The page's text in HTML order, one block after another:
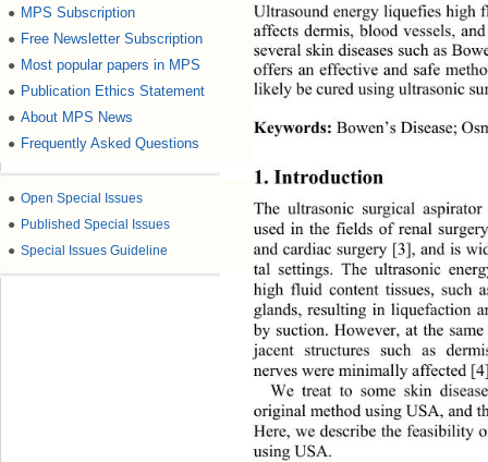
● MPS Subscription
● Free Newsletter Subscription
● Most popular papers in MPS
● Publication Ethics Statement
● About MPS News
● Frequently Asked Questions
● Open Special Issues
● Published Special Issues
● Special Issues Guideline
Ultrasound energy liquefies high
affects dermis, blood vessels,
several skin diseases such as
offers an effective and safe
likely be cured using ultrasonic
Keywords: Bowen’s Disease;
1. Introduction
The ultrasonic surgical
used in the fields of renal
and cardiac surgery [3], and is
tal settings. The ultrasonic
high fluid content tissues, such
glands, resulting in liquefaction
by suction. However, at the
jacent structures such as
nerves were minimally affected
We treat to some skin
original method using USA, and
Here, we describe the feasibility
using USA .